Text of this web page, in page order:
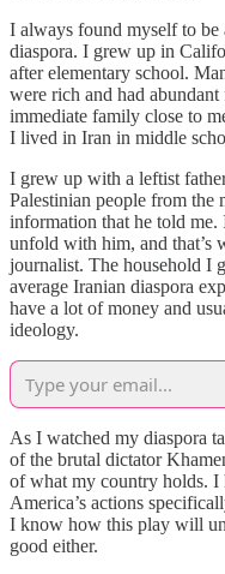
I always found myself to be
diaspora. I grew up in
after elementary school.
were rich and had
immediate family close to
I lived in Iran in middle
I grew up with a leftist
Palestinian people from the
information that he told
unfold with him, and that’s
journalist. The household I
average Iranian diaspora
have a lot of money and
ideology.
As I watched my diaspora
of the brutal dictator
of what my country holds. I
America’s actions
I know how this play will
good either.